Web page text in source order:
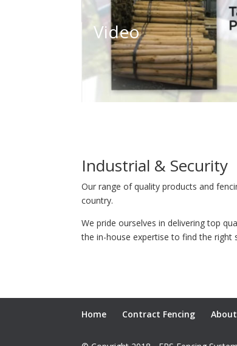
Video
Click to play video
Industrial & Security
Our range of quality products and
country.
We pride ourselves in delivering top
the in-house expertise to find the right
Home Contract Fencing About